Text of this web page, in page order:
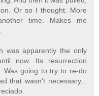
Or so I thought. More
time. Makes me
was apparently the only
now. Its resurrection
Was going to try to re-do
that wasn't necessary...